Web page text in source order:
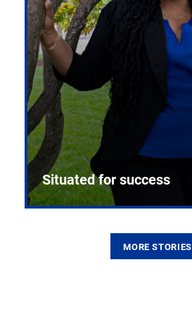
Situated for success
MORE STORIES